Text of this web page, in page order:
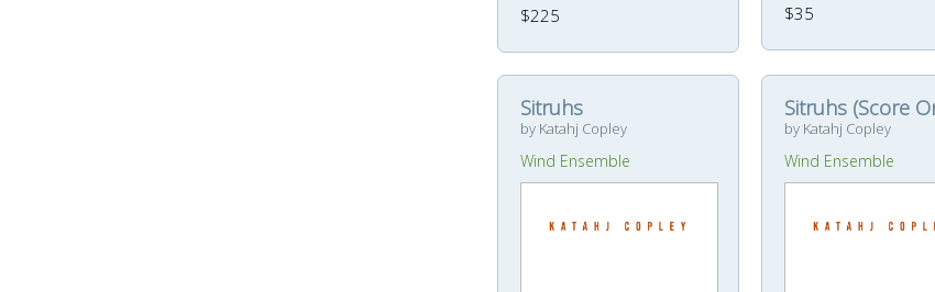
$225 $35
Sitruhs
by Katahj Copley
Wind Ensemble
Sitruhs (Score
by Katahj Copley
Wind Ensemble